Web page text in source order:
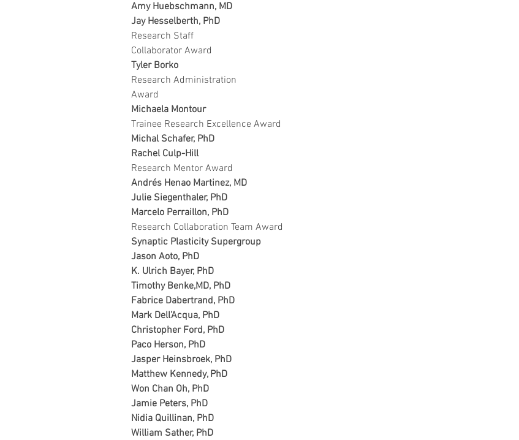
Amy Huebschmann, MD
Jay Hesselberth, PhD
Research Staff
Collaborator Award
Tyler Borko
Research Administration
Award
Michaela Montour
Trainee Research Excellence Award
Michal Schafer, PhD
Rachel Culp-Hill
Research Mentor Award
Andrés Henao Martinez, MD
Julie Siegenthaler, PhD
Marcelo Perraillon, PhD
Research Collaboration Team Award
Synaptic Plasticity Supergroup
Jason Aoto, PhD
K. Ulrich Bayer, PhD
Timothy Benke,MD, PhD
Fabrice Dabertrand, PhD
Mark Dell’Acqua, PhD
Christopher Ford, PhD
Paco Herson, PhD
Jasper Heinsbroek, PhD
Matthew Kennedy, PhD
Won Chan Oh, PhD
Jamie Peters, PhD
Nidia Quillinan, PhD
William Sather, PhD